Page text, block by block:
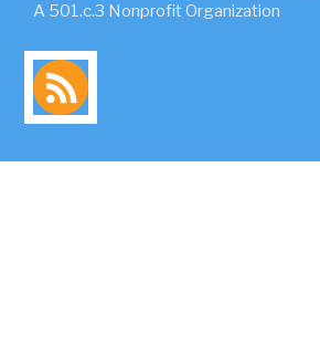
A 501.c.3 Nonprofit Organization